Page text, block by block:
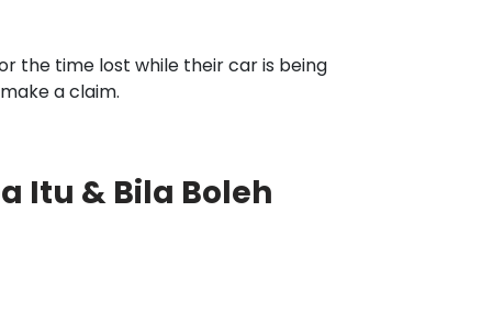
the time lost while their car is being
a claim.
Itu & Bila Boleh